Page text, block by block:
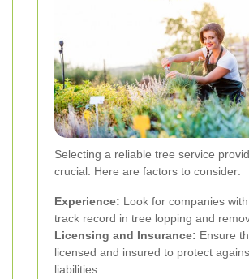
Selecting a reliable tree service
crucial. Here are factors to consider:
Experience: Look for companies
track record in tree lopping and
Licensing and Insurance: Ensure
licensed and insured to protect
liabilities.